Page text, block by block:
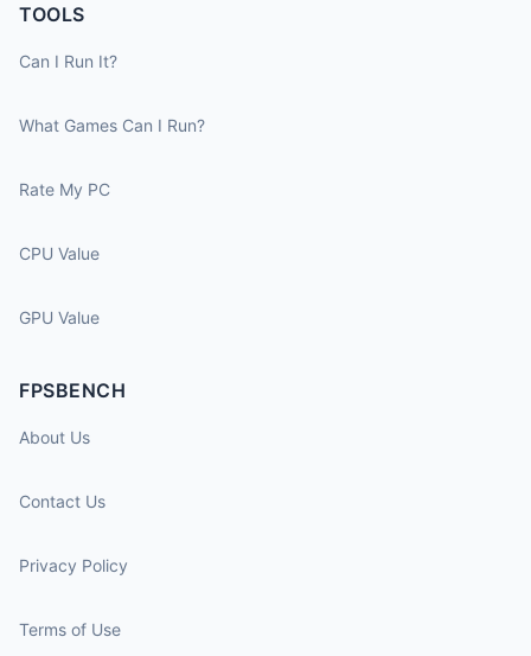
TOOLS
Can I Run It?
What Games Can I Run?
Rate My PC
CPU Value
GPU Value
FPSBENCH
About Us
Contact Us
Privacy Policy
Terms of Use